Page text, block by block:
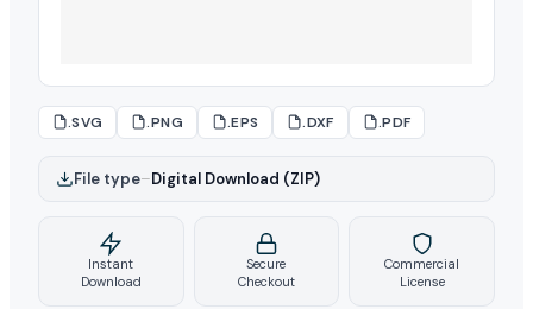
.SVG .PNG .EPS .DXF .PDF
File type–Digital Download (ZIP)
Instant
Download
Secure
Checkout
Commercial
License